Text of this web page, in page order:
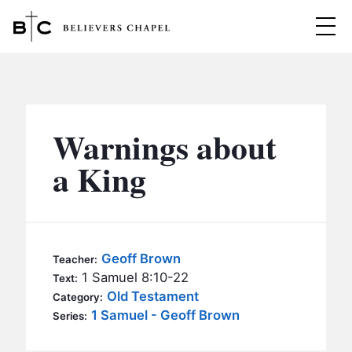
MINISTRIES
BC MEN
BC KIDS
BC OUTREACH
SERMONS
Warnings about
a King
Teacher: Geoff Brown
Text: 1 Samuel 8:10-22
Category: Old Testament
Series: 1 Samuel - Geoff Brown